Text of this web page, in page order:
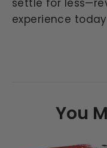
experience
You